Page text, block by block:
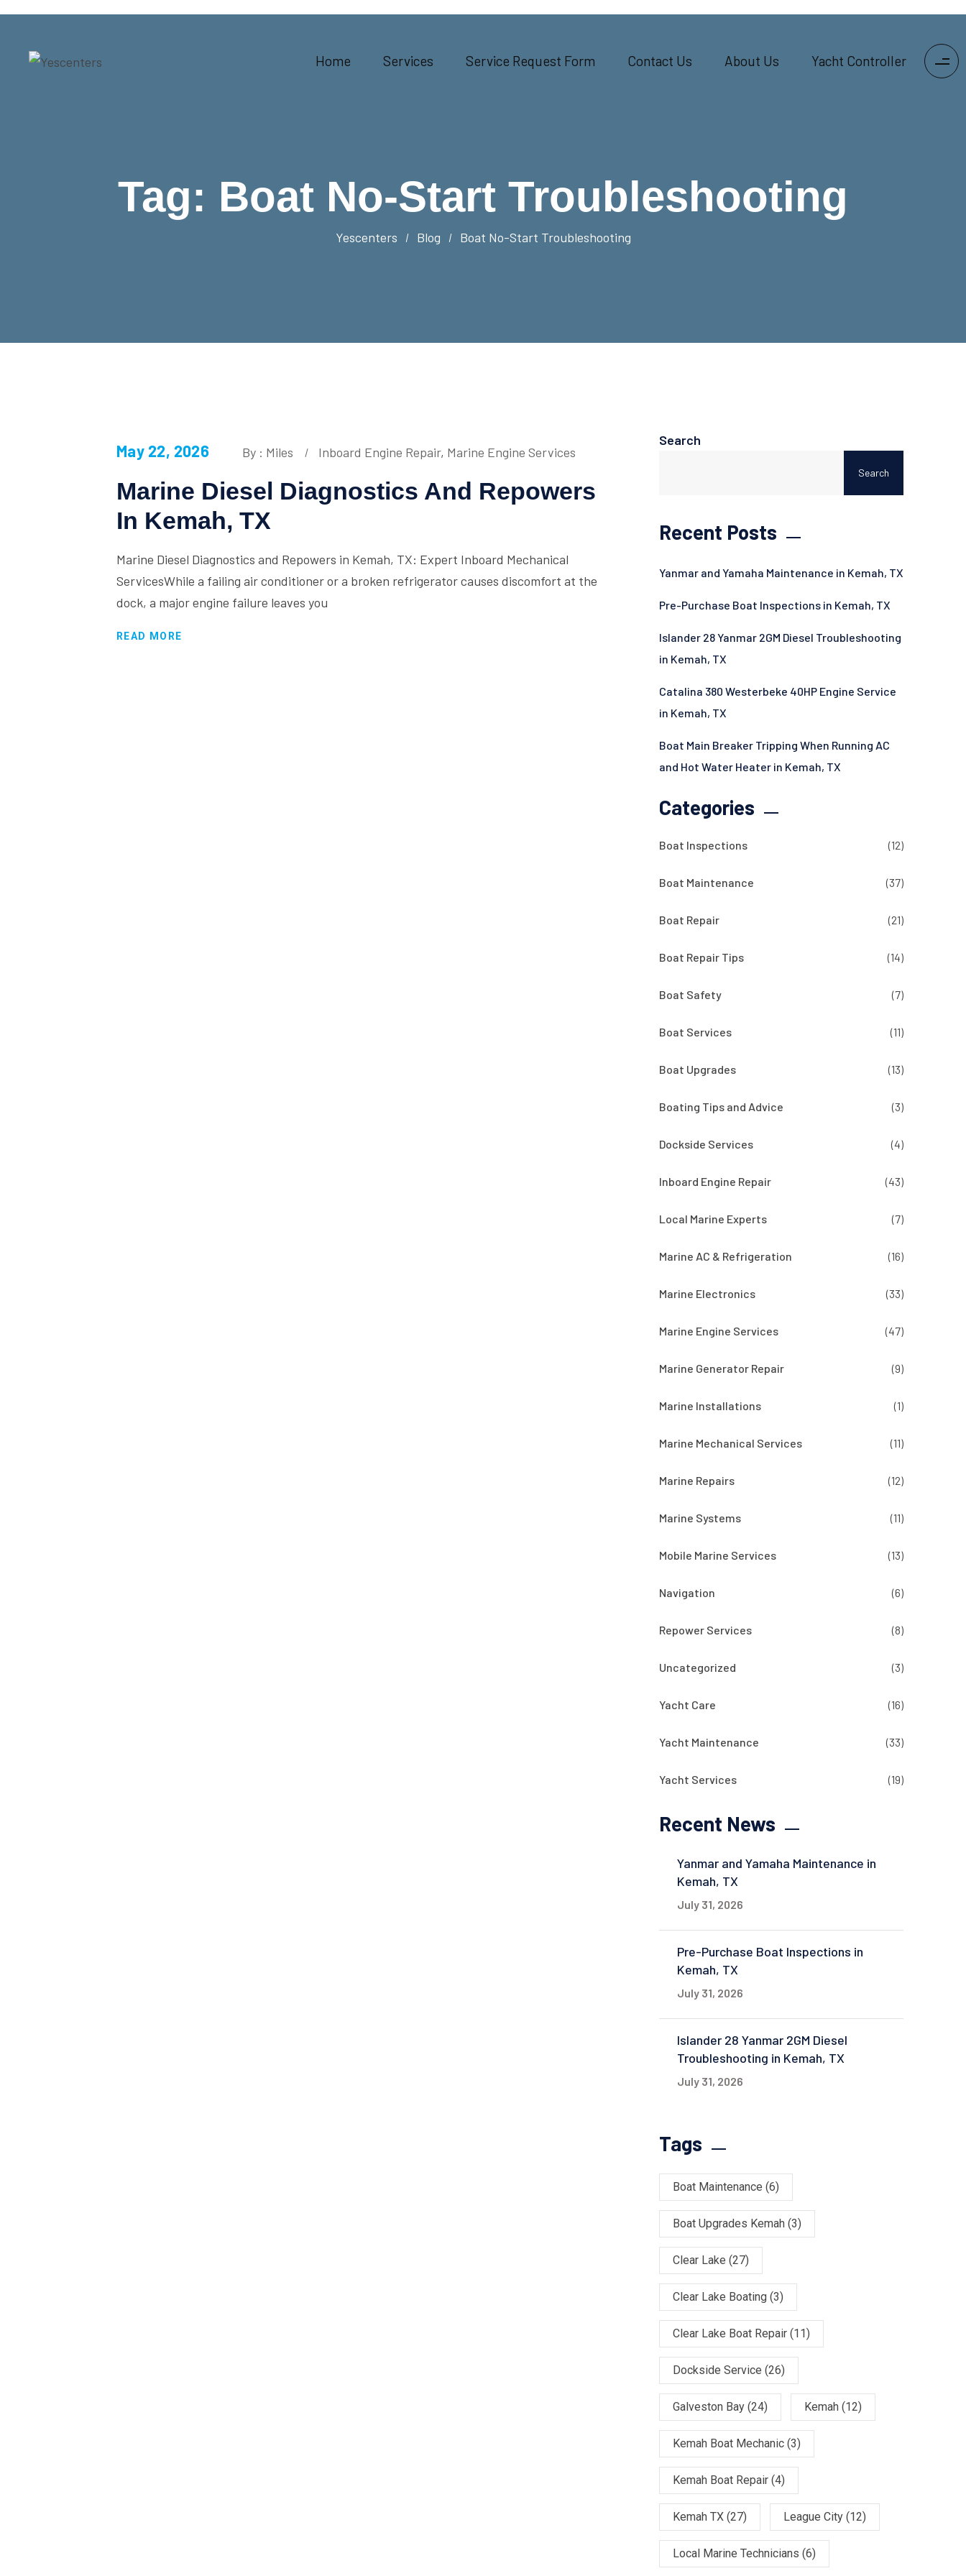
Home Services Service Request Form Contact Us About Us Yacht Controller
Tag: Boat No-Start Troubleshooting
Yescenters Blog Boat No-Start Troubleshooting
May 22, 2026 By : Miles Inboard Engine Repair, Marine Engine Services
Marine Diesel Diagnostics And Repowers
In Kemah, TX
Marine Diesel Diagnostics and Repowers in Kemah, TX: Expert Inboard Mechanical
ServicesWhile a failing air conditioner or a broken refrigerator causes discomfort at the
dock, a major engine failure leaves you
READ MORE
Search
Search
Recent Posts
Yanmar and Yamaha Maintenance in Kemah, TX
Pre-Purchase Boat Inspections in Kemah, TX
Islander 28 Yanmar 2GM Diesel Troubleshooting
in Kemah, TX
Catalina 380 Westerbeke 40HP Engine Service
in Kemah, TX
Boat Main Breaker Tripping When Running AC
and Hot Water Heater in Kemah, TX
Categories
Boat Inspections (12)
Boat Maintenance (37)
Boat Repair (21)
Boat Repair Tips (14)
Boat Safety (7)
Boat Services (11)
Boat Upgrades (13)
Boating Tips and Advice (3)
Dockside Services (4)
Inboard Engine Repair (43)
Local Marine Experts (7)
Marine AC & Refrigeration (16)
Marine Electronics (33)
Marine Engine Services (47)
Marine Generator Repair (9)
Marine Installations (1)
Marine Mechanical Services (11)
Marine Repairs (12)
Marine Systems (11)
Mobile Marine Services (13)
Navigation (6)
Repower Services (8)
Uncategorized (3)
Yacht Care (16)
Yacht Maintenance (33)
Yacht Services (19)
Recent News
Yanmar and Yamaha Maintenance in
Kemah, TX
July 31, 2026
Pre-Purchase Boat Inspections in
Kemah, TX
July 31, 2026
Islander 28 Yanmar 2GM Diesel
Troubleshooting in Kemah, TX
July 31, 2026
Tags
Boat Maintenance (6)
Boat Upgrades Kemah (3)
Clear Lake (27)
Clear Lake Boating (3)
Clear Lake Boat Repair (11)
Dockside Service (26)
Galveston Bay (24) Kemah (12)
Kemah Boat Mechanic (3)
Kemah Boat Repair (4)
Kemah TX (27) League City (12)
Local Marine Technicians (6)